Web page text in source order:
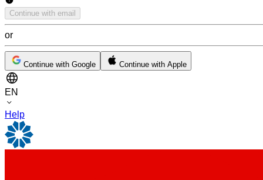
Continue with email
or
Continue with Google Continue with Apple
EN
Help